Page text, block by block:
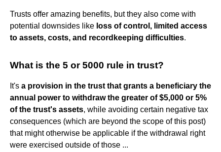
Trusts offer amazing benefits, but they also come with
potential downsides like loss of control, limited access
to assets, costs, and recordkeeping difficulties.
What is the 5 or 5000 rule in trust?
It's a provision in the trust that grants a beneficiary the
annual power to withdraw the greater of $5,000 or 5%
of the trust's assets, while avoiding certain negative tax
consequences (which are beyond the scope of this post)
that might otherwise be applicable if the withdrawal right
were exercised outside of those ...